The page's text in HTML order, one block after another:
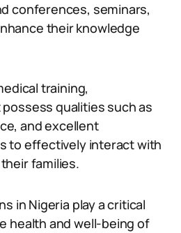
conferences, seminars,
their knowledge
training,
qualities such as
and excellent
to effectively interact with
families.
in Nigeria play a critical
health and well-being of